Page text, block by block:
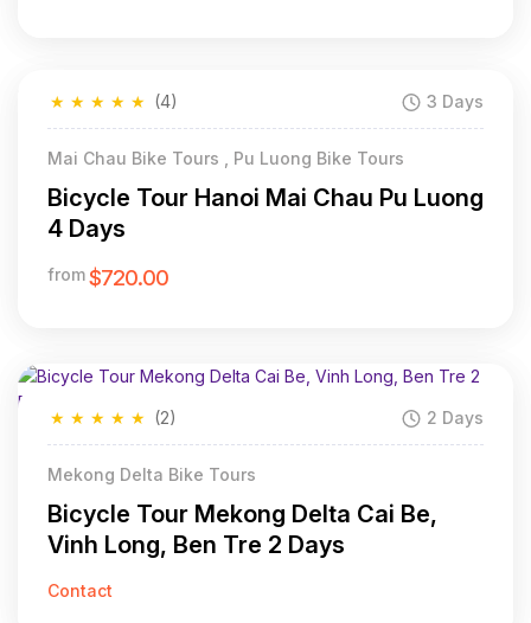
★
★
★
★
★ (4) 3 Days
Mai Chau Bike Tours , Pu Luong Bike Tours
Bicycle Tour Hanoi Mai Chau Pu Luong
4 Days
from$720.00
★
★
★
★
★ (2) 2 Days
Mekong Delta Bike Tours
Bicycle Tour Mekong Delta Cai Be,
Vinh Long, Ben Tre 2 Days
Contact